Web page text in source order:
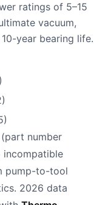
ratings of 5–15
vacuum,
year bearing life.
(part number
incompatible
pump-to-tool
2026 data